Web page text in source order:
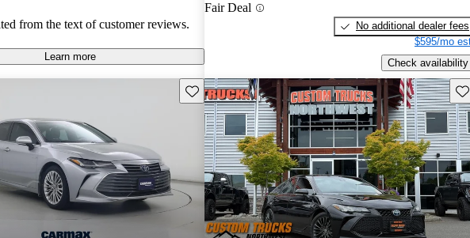
from the text of customer reviews.
Learn more
Fair Deal
No additional dealer fees
$595/mo
Check availability
Save this listing